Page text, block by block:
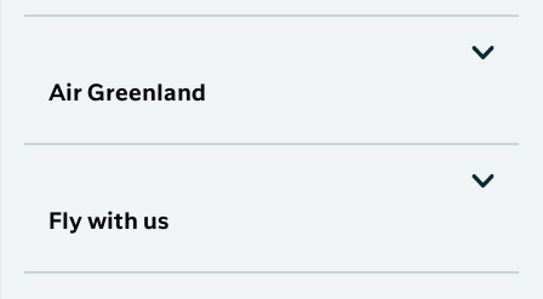
Air Greenland
Fly with us